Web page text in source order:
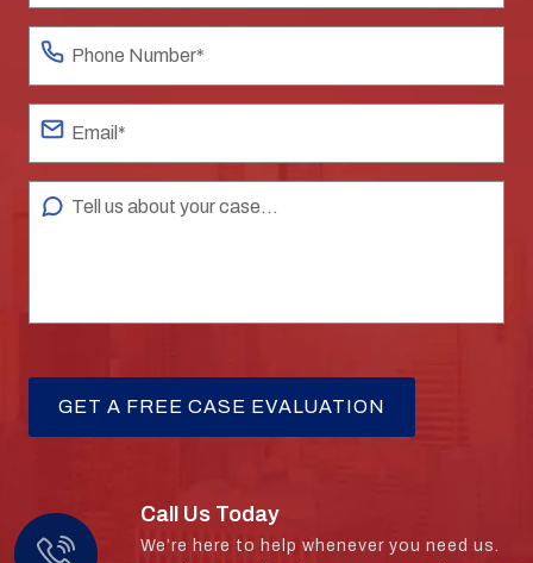
Call Us Today
We’re here to help whenever you need us.